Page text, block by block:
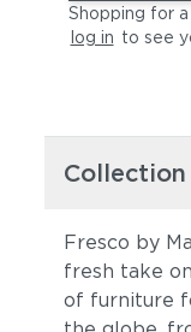
Cast
Cast
Shopping for
log in to see
Fresco by
fresh take
of furniture